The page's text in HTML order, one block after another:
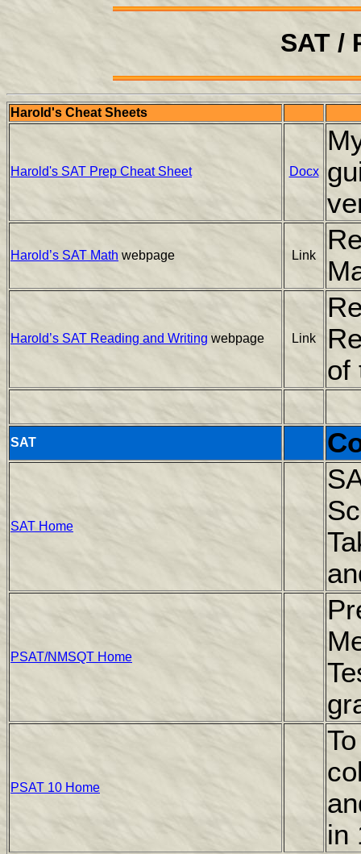
SAT /
Harold's Cheat Sheets
Harold's SAT Prep Cheat Sheet Docx
Harold’s SAT Math webpage Link
Harold’s SAT Reading and Writing webpage Link
of
SAT
SAT Home
PSAT/NMSQT Home
PSAT 10 Home
in